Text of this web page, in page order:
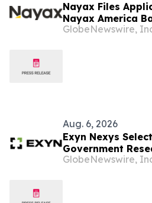
Nayax Files
Nayax America
States
GlobeNewswire,
Aug. 6, 2026
Exyn Nexys
Government
Following Head-
GlobeNewswire,